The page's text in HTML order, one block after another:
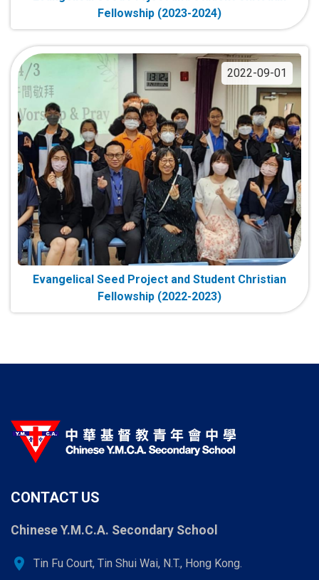
Fellowship (2023-2024)
2022-09-01
Evangelical Seed Project and Student Christian
Fellowship (2022-2023)
CONTACT US
Chinese Y.M.C.A. Secondary School
location_on Tin Fu Court, Tin Shui Wai, N.T., Hong Kong.